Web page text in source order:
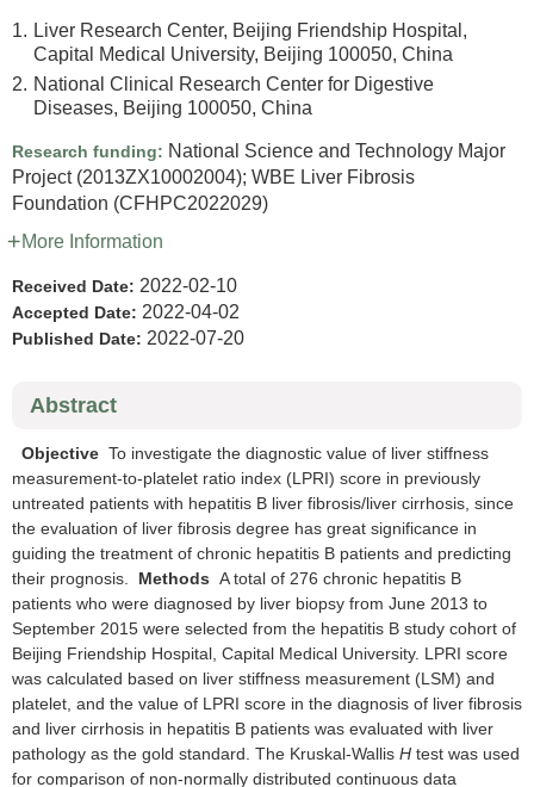
1. Liver Research Center, Beijing Friendship Hospital,
Capital Medical University, Beijing 100050, China
2. National Clinical Research Center for Digestive
Diseases, Beijing 100050, China
Research funding: National Science and Technology Major
Project (2013ZX10002004); WBE Liver Fibrosis
Foundation (CFHPC2022029)
More Information
Received Date: 2022-02-10
Accepted Date: 2022-04-02
Published Date: 2022-07-20
Abstract
Objective To investigate the diagnostic value of liver stiffness
measurement-to-platelet ratio index (LPRI) score in previously
untreated patients with hepatitis B liver fibrosis/liver cirrhosis, since
the evaluation of liver fibrosis degree has great significance in
guiding the treatment of chronic hepatitis B patients and predicting
their prognosis.
Methods A total of 276 chronic hepatitis B
patients who were diagnosed by liver biopsy from June 2013 to
September 2015 were selected from the hepatitis B study cohort of
Beijing Friendship Hospital, Capital Medical University. LPRI score
was calculated based on liver stiffness measurement (LSM) and
platelet, and the value of LPRI score in the diagnosis of liver fibrosis
and liver cirrhosis in hepatitis B patients was evaluated with liver
pathology as the gold standard. The Kruskal-Wallis H test was used
for comparison of non-normally distributed continuous data